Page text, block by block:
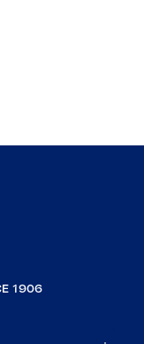
1906